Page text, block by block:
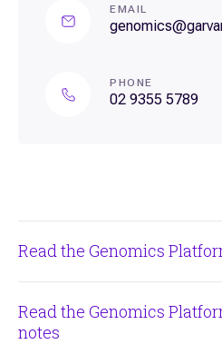
EMAIL
PHONE
02 9355 5789
Read the Genomics
Read the Genomics
notes